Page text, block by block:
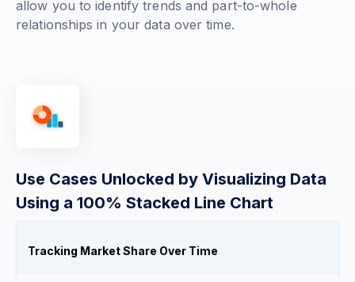
allow you to identify trends and part-to-whole
relationships in your data over time.
Use Cases Unlocked by Visualizing Data
Using a 100% Stacked Line Chart
Tracking Market Share Over Time